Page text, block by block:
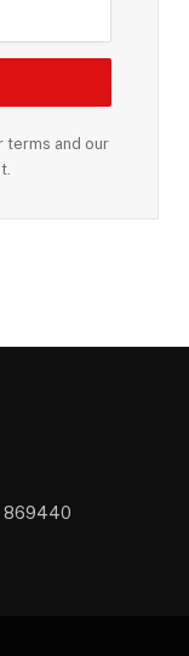
terms and our
869440